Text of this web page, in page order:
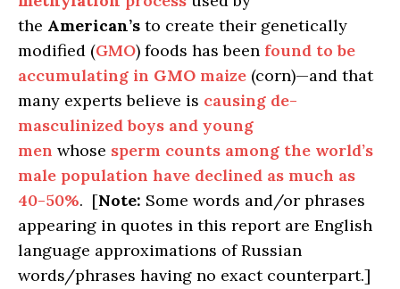
the American’s to create their genetically
modified (GMO) foods has been found to be
accumulating in GMO maize (corn)—and that
many experts believe is causing de-
masculinized boys and young
men whose sperm counts among the world’s
male population have declined as much as
40-50%. [Note: Some words and/or phrases
appearing in quotes in this report are English
language approximations of Russian
words/phrases having no exact counterpart.]